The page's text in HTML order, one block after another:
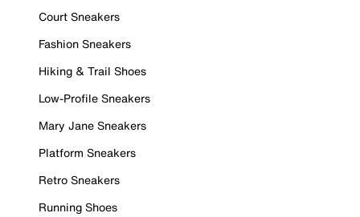
Court Sneakers
Fashion Sneakers
Hiking & Trail Shoes
Low-Profile Sneakers
Mary Jane Sneakers
Platform Sneakers
Retro Sneakers
Running Shoes